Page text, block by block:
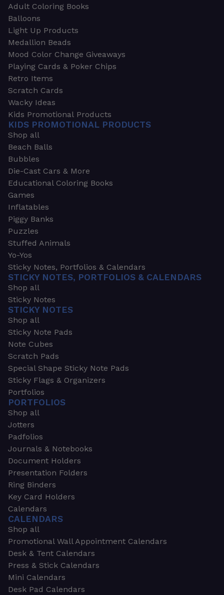
Adult Coloring Books
Balloons
Light Up Products
Medallion Beads
Mood Color Change Giveaways
Playing Cards & Poker Chips
Retro Items
Scratch Cards
Wacky Ideas
Kids Promotional Products
KIDS PROMOTIONAL PRODUCTS
Shop all
Beach Balls
Bubbles
Die-Cast Cars & More
Educational Coloring Books
Games
Inflatables
Piggy Banks
Puzzles
Stuffed Animals
Yo-Yos
Sticky Notes, Portfolios & Calendars
STICKY NOTES, PORTFOLIOS & CALENDARS
Shop all
Sticky Notes
STICKY NOTES
Shop all
Sticky Note Pads
Note Cubes
Scratch Pads
Special Shape Sticky Note Pads
Sticky Flags & Organizers
Portfolios
PORTFOLIOS
Shop all
Jotters
Padfolios
Journals & Notebooks
Document Holders
Presentation Folders
Ring Binders
Key Card Holders
Calendars
CALENDARS
Shop all
Promotional Wall Appointment Calendars
Desk & Tent Calendars
Press & Stick Calendars
Mini Calendars
Desk Pad Calendars